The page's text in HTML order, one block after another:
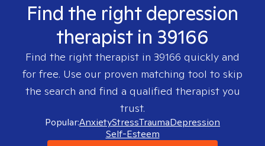
Find the right depression
therapist in 39166
Find the right therapist in 39166 quickly and
for free. Use our proven matching tool to skip
the search and find a qualified therapist you
trust.
Popular:AnxietyStressTraumaDepression
Self-Esteem